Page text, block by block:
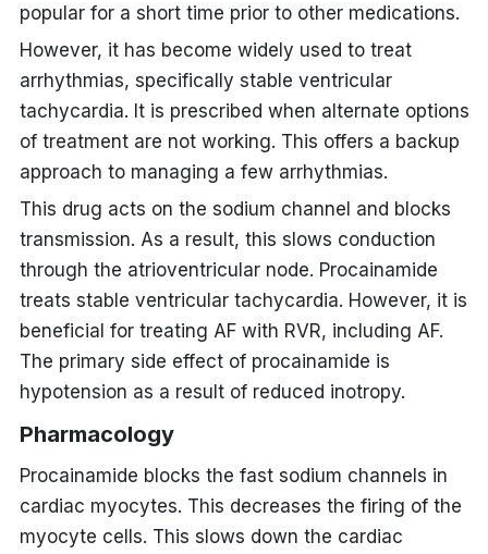
popular for a short time prior to other medications.
However, it has become widely used to treat
arrhythmias, specifically stable ventricular
tachycardia. It is prescribed when alternate options
of treatment are not working. This offers a backup
approach to managing a few arrhythmias.
This drug acts on the sodium channel and blocks
transmission. As a result, this slows conduction
through the atrioventricular node. Procainamide
treats stable ventricular tachycardia. However, it is
beneficial for treating AF with RVR, including AF.
The primary side effect of procainamide is
hypotension as a result of reduced inotropy.
Pharmacology
Procainamide blocks the fast sodium channels in
cardiac myocytes. This decreases the firing of the
myocyte cells. This slows down the cardiac